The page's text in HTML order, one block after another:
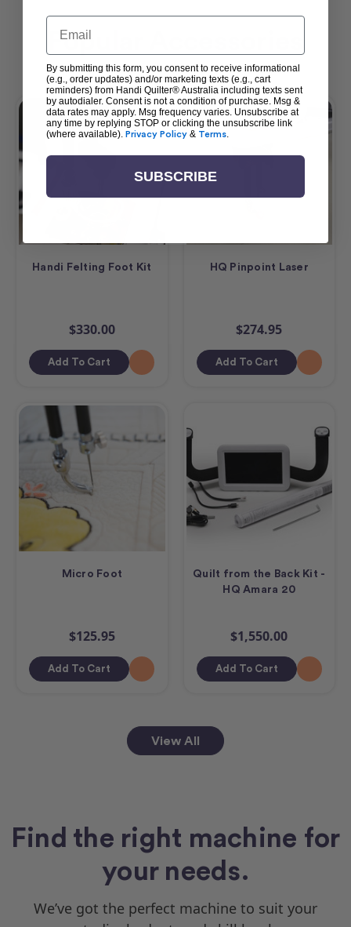
Popular Accessories
Handi Felting Foot Kit
$330.00
Add To Cart
HQ Pinpoint Laser
$274.95
Add To Cart
Micro Foot
$125.95
Add To Cart
Quilt from the Back Kit -
HQ Amara 20
$1,550.00
Add To Cart
View All
Find the right machine for
your needs.
We’ve got the perfect machine to suit your
Email
By submitting this form, you consent to receive informational
(e.g., order updates) and/or marketing texts (e.g., cart
reminders) from Handi Quilter® Australia including texts sent
by autodialer. Consent is not a condition of purchase. Msg &
data rates may apply. Msg frequency varies. Unsubscribe at
any time by replying STOP or clicking the unsubscribe link
(where available). Privacy Policy & Terms.
SUBSCRIBE